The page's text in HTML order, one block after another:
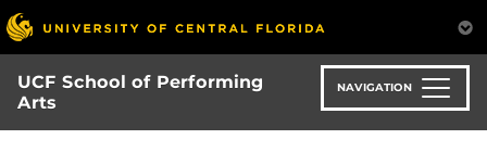
Skip
to
main
content
UCF School of Performing
Arts
NAVIGATION